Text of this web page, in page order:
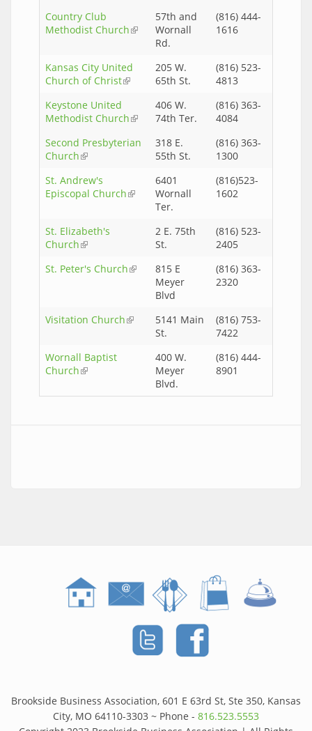
Country Club
Methodist Church(link is external)
57th and
Wornall
Rd.
(816) 444-
1616
Kansas City United
Church of Christ(link is external)
205 W.
65th St.
(816) 523-
4813
Keystone United
Methodist Church(link is external)
406 W.
74th Ter.
(816) 363-
4084
Second Presbyterian
Church(link is external)
318 E.
55th St.
(816) 363-
1300
St. Andrew's
Episcopal Church(link is external)
6401
Wornall
Ter.
(816)523-
1602
St. Elizabeth's
Church(link is external)
2 E. 75th
St.
(816) 523-
2405
St. Peter's Church(link is external)
815 E
Meyer
Blvd
(816) 363-
2320
Visitation Church(link is external)
5141 Main
St.
(816) 753-
7422
Wornall Baptist
Church(link is external)
400 W.
Meyer
Blvd.
(816) 444-
8901
Brookside Business Association, 601 E 63rd St, Ste 350, Kansas
City, MO 64110-3303 ~ Phone - 816.523.5553